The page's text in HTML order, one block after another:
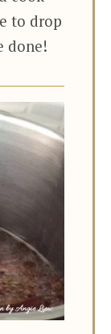
to drop
done!